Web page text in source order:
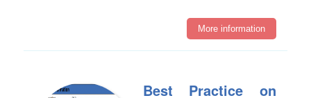
More information
Best Practice on